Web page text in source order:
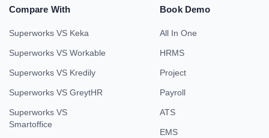
Compare With
Superworks VS Keka
Superworks VS Workable
Superworks VS Kredily
Superworks VS GreytHR
Superworks VS
Smartoffice
Book Demo
All In One
HRMS
Project
Payroll
ATS
EMS